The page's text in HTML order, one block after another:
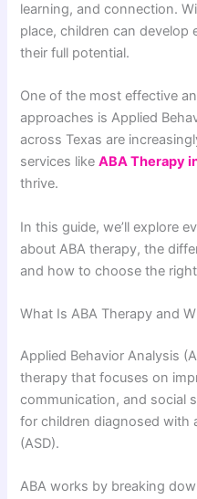
learning, and connection.
place, children can develop
their full potential.
One of the most effective
approaches is Applied
across Texas are
services likeABA Therapy
thrive.
In this guide, we’ll explore
about ABA therapy, the
and how to choose the
What Is ABA Therapy and
Applied Behavior Analysis
therapy that focuses on
communication, and social
for children diagnosed with
(ASD).
ABA works by breaking